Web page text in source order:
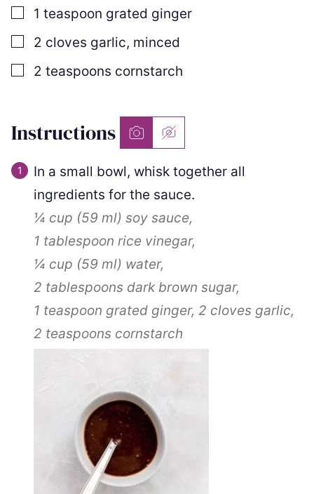
▢
1 teaspoon grated ginger
▢
2 cloves garlic, minced
▢
2 teaspoons cornstarch
Instructions
In a small bowl, whisk together all
ingredients for the sauce.
¼ cup (59 ml) soy sauce,
1 tablespoon rice vinegar,
¼ cup (59 ml) water,
2 tablespoons dark brown sugar,
1 teaspoon grated ginger, 2 cloves garlic,
2 teaspoons cornstarch